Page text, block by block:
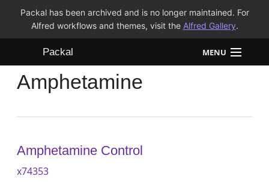
Packal has been archived and is no longer maintained. For
Alfred workflows and themes, visit the Alfred Gallery.
Packal MENU
Workflows
FAQ
Amphetamine
Amphetamine Control
x74353